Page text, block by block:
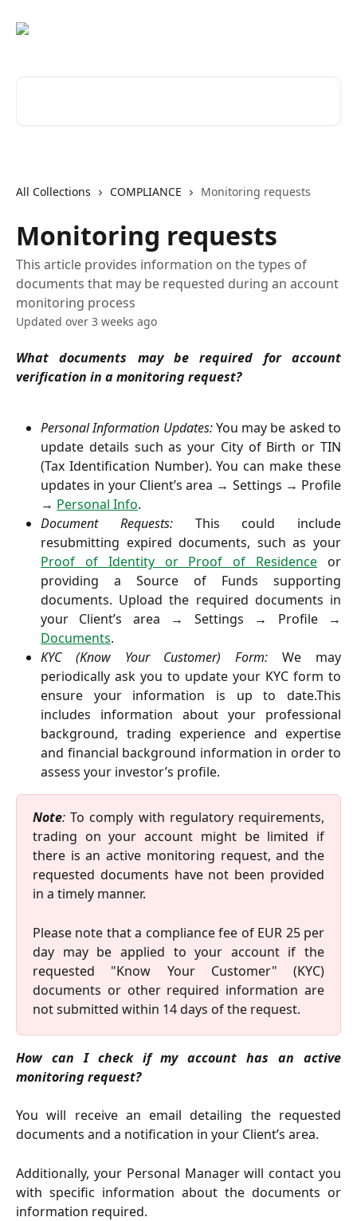
All Collections COMPLIANCE Monitoring requests
Monitoring requests
This article provides information on the types of
documents that may be requested during an account
monitoring process
Updated over 3 weeks ago
What documents may be required for account
verification in a monitoring request?
Personal Information Updates:You may be asked to
update details such as your City of Birth or TIN
(Tax Identification Number). You can make these
updates in your Client’s area → Settings → Profile
→ Personal Info.
Document Requests: This could include
resubmitting expired documents, such as your
Proof of Identity or Proof of Residence or
providing a Source of Funds supporting
documents. Upload the required documents in
your Client’s area → Settings → Profile →
Documents.
KYC (Know Your Customer) Form:We may
periodically ask you to update your KYC form to
ensure your information is up to date.This
includes information about your professional
background, trading experience and expertise
and financial background information in order to
assess your investor’s profile.
Note: To comply with regulatory requirements,
trading on your account might be limited if
there is an active monitoring request, and the
requested documents have not been provided
in a timely manner.
Please note that a compliance fee of EUR 25 per
day may be applied to your account if the
requested "Know Your Customer" (KYC)
documents or other required information are
not submitted within 14 days of the request.
How can I check if my account has an active
monitoring request?
You will receive an email detailing the requested
documents and a notification in your Client’s area.
Additionally, your Personal Manager will contact you
with specific information about the documents or
information required.